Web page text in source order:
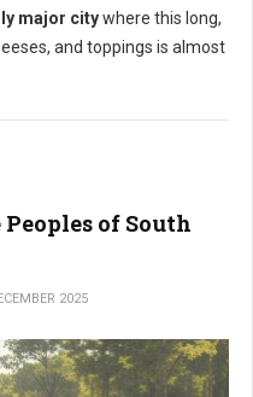
major citywhere this long,
and toppings is almost
of South
2025